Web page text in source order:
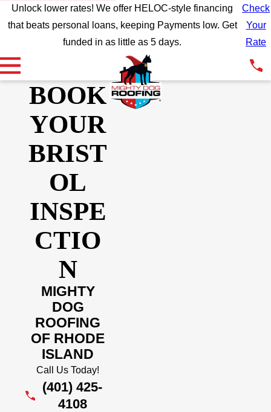
Unlock lower rates! We offer HELOC-style financing
that beats personal loans, keeping Payments low. Get
funded in as little as 5 days.
Check
Your
Rate
BOOK
YOUR
BRIST
OL
INSPE
CTIO
N
MIGHTY
DOG
ROOFING
OF RHODE
ISLAND
Call Us Today!
(401) 425-
4108